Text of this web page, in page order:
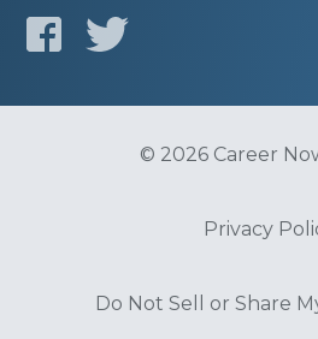
© 2026 Career
Privacy
Do Not Sell or Share